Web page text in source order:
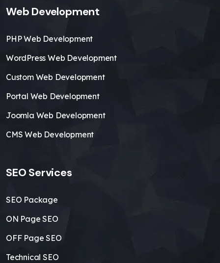
Web Development
PHP Web Development
WordPress Web Development
Custom Web Development
Portal Web Development
Joomla Web Development
CMS Web Development
SEO Services
SEO Package
ON Page SEO
OFF Page SEO
Technical SEO